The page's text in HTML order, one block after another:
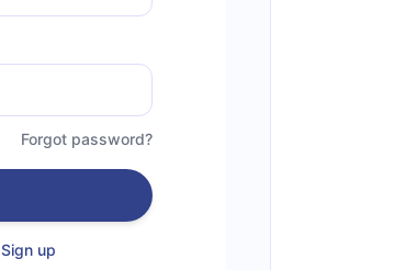
Forgot password?
Sign up